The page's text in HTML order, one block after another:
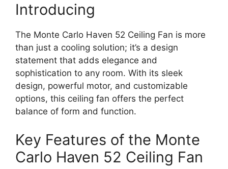
Introducing
The Monte Carlo Haven 52 Ceiling Fan is more
than just a cooling solution; it’s a design
statement that adds elegance and
sophistication to any room. With its sleek
design, powerful motor, and customizable
options, this ceiling fan offers the perfect
balance of form and function.
Key Features of the Monte
Carlo Haven 52 Ceiling Fan